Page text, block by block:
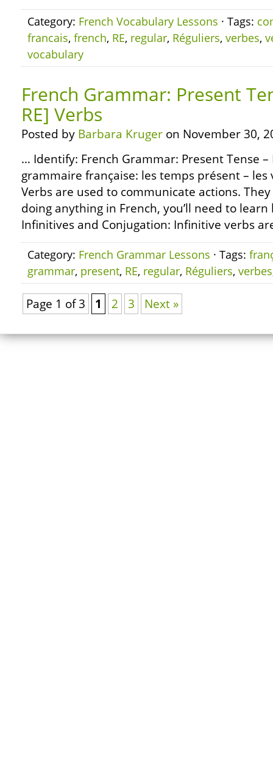
Category: French Vocabulary Lessons · Tags:
francais, french, RE, regular, Réguliers, verbes,
vocabulary
French Grammar: Present
RE] Verbs
Posted by Barbara Kruger on November 30,
… Identify: French Grammar: Present Tense –
grammaire française: les temps présent –
Verbs are used to communicate actions.
doing anything in French, you’ll need to
Infinitives and Conjugation: Infinitive verbs
Category: French Grammar Lessons · Tags:
grammar, present, RE, regular, Réguliers, verbes
Page 1 of 3 1 2 3 Next »